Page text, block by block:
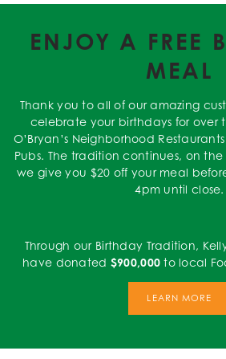
ENJOY A FREE
MEAL
Thank you to all of our amazing
celebrate your birthdays for over
O’Bryan’s Neighborhood
Pubs. The tradition continues, on
we give you $20 off your meal
4pm until close.
Through our Birthday Tradition,
have donated $900,000 to local
LEARN MORE